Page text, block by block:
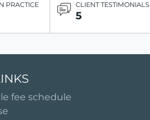
PRACTICE CLIENT TESTIMONIALS
5
fee schedule